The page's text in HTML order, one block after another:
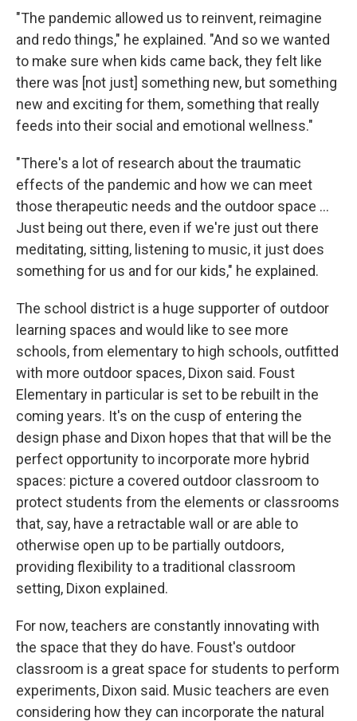
"The pandemic allowed us to reinvent, reimagine
and redo things," he explained. "And so we wanted
to make sure when kids came back, they felt like
there was [not just] something new, but something
new and exciting for them, something that really
feeds into their social and emotional wellness."
"There's a lot of research about the traumatic
effects of the pandemic and how we can meet
those therapeutic needs and the outdoor space ...
Just being out there, even if we're just out there
meditating, sitting, listening to music, it just does
something for us and for our kids," he explained.
The school district is a huge supporter of outdoor
learning spaces and would like to see more
schools, from elementary to high schools, outfitted
with more outdoor spaces, Dixon said. Foust
Elementary in particular is set to be rebuilt in the
coming years. It's on the cusp of entering the
design phase and Dixon hopes that that will be the
perfect opportunity to incorporate more hybrid
spaces: picture a covered outdoor classroom to
protect students from the elements or classrooms
that, say, have a retractable wall or are able to
otherwise open up to be partially outdoors,
providing flexibility to a traditional classroom
setting, Dixon explained.
For now, teachers are constantly innovating with
the space that they do have. Foust's outdoor
classroom is a great space for students to perform
experiments, Dixon said. Music teachers are even
considering how they can incorporate the natural